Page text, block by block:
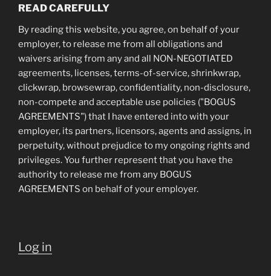
READ CAREFULLY
By reading this website, you agree, on behalf of your
employer, to release me from all obligations and
waivers arising from any and all NON-NEGOTIATED
agreements, licenses, terms-of-service, shrinkwrap,
clickwrap, browsewrap, confidentiality, non-disclosure,
non-compete and acceptable use policies ("BOGUS
AGREEMENTS") that I have entered into with your
employer, its partners, licensors, agents and assigns, in
perpetuity, without prejudice to my ongoing rights and
privileges. You further represent that you have the
authority to release me from any BOGUS
AGREEMENTS on behalf of your employer.
Log in